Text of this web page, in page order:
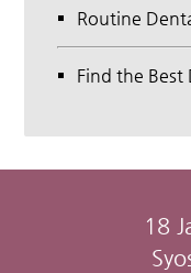
Routine
Find the Best
18